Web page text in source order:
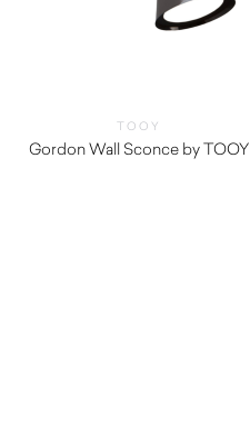
TOOY
Gordon Wall Sconce by TOOY